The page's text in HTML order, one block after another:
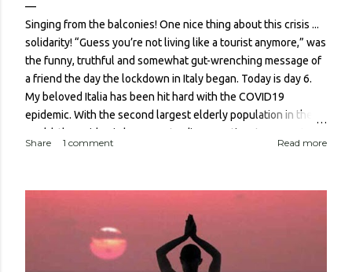
Singing from the balconies! One nice thing about this crisis ...
solidarity! “Guess you’re not living like a tourist anymore,” was
the funny, truthful and somewhat gut-wrenching message of
a friend the day the lockdown in Italy began. Today is day 6.
My beloved Italia has been hit hard with the COVID19
epidemic. With the second largest elderly population in the
world, the epidemic has meant a disproportionate amount of
contracted it and then spread it to a person with a
complicated health history or an elderly person with a
weakened immune system. Eerily orderly: Lines for the
Share 1 comment Read more